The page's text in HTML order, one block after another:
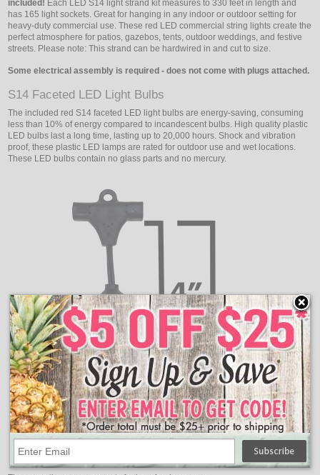
included! Each LED S14 light strand kit measures to 330 feet in length and
has 165 light sockets. Great for hanging in any indoor or outdoor setting for
heavy-duty commercial use. These red LED commercial string lights create the
perfect atmosphere for patios, gazebos, tents, outdoor weddings, and festive
streets. Please note: This strand can be hardwired in and cut to size.
Some electrical assembly is required - does not come with plugs attached.
S14 Faceted LED Light Bulbs
The included red S14 faceted LED light bulbs are energy-saving, consuming
less than 10% of energy compared to incandescent bulbs. High quality plastic
LED bulbs last a long time, lasting up to 20,000 hours. Shock and vibration
proof, these plastic LED lamps are rated for outdoor use and wet locations.
These LED bulbs contain no glass parts and no mercury.